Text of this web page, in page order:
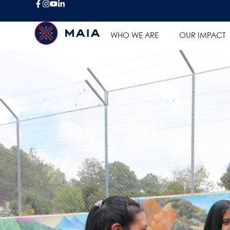
WHO WE ARE OUR IMPACT